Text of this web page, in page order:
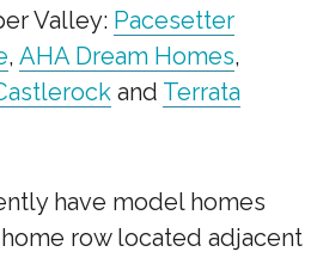
Valley: Pacesetter
, AHA Dream Homes,
and Terrata
have model homes
row located adjacent